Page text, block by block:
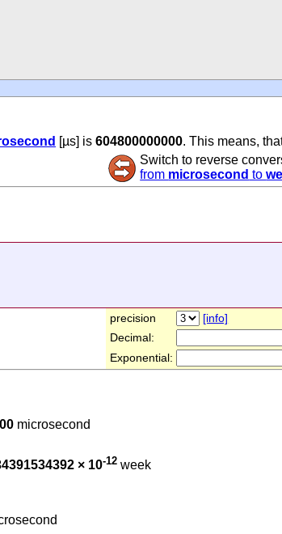
[µs] is 604800000000. This means,
Switch to reverse
from microsecond to
precision
[info]
Decimal:
Exponential:
microsecond
× 10-12 week